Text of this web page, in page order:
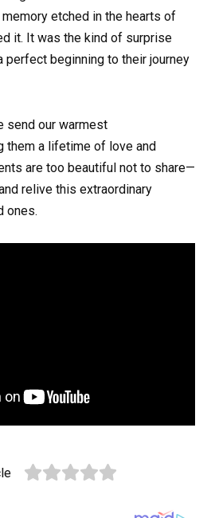
etched in the hearts of
it. It was the kind of surprise
perfect beginning to their journey
send our warmest
them a lifetime of love and
are too beautiful not to share—
relive this extraordinary
ones.